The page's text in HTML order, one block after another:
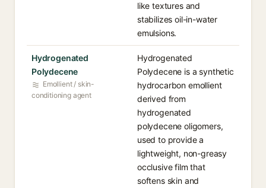
like textures and
stabilizes oil-in-water
emulsions.
Hydrogenated
Polydecene
Emollient / skin-
conditioning agent
Hydrogenated
Polydecene is a synthetic
hydrocarbon emollient
derived from
hydrogenated
polydecene oligomers,
used to provide a
lightweight, non-greasy
occlusive film that
softens skin and